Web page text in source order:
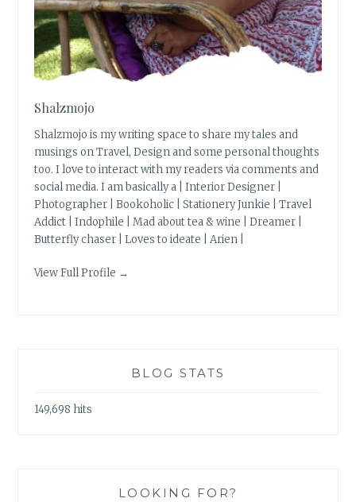
Shalzmojo
Shalzmojo is my writing space to share my tales and
musings on Travel, Design and some personal thoughts
too. I love to interact with my readers via comments and
social media. I am basically a | Interior Designer |
Photographer | Bookoholic | Stationery Junkie | Travel
Addict | Indophile | Mad about tea & wine | Dreamer |
Butterfly chaser | Loves to ideate | Arien |
View Full Profile →
BLOG STATS
149,698 hits
LOOKING FOR?